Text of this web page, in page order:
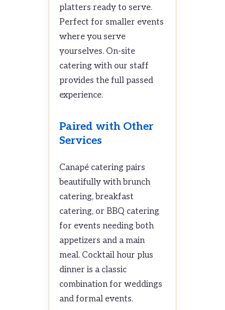
platters ready to serve.
Perfect for smaller events
where you serve
yourselves. On-site
catering with our staff
provides the full passed
experience.
Paired with Other
Services
Canapé catering pairs
beautifully with brunch
catering, breakfast
catering, or BBQ catering
for events needing both
appetizers and a main
meal. Cocktail hour plus
dinner is a classic
combination for weddings
and formal events.